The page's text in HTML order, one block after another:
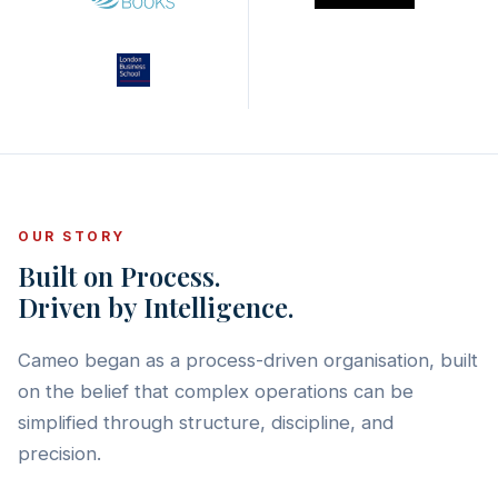
OUR STORY
Built on Process.
Driven by Intelligence.
Cameo began as a process-driven organisation, built
on the belief that complex operations can be
simplified through structure, discipline, and
precision.